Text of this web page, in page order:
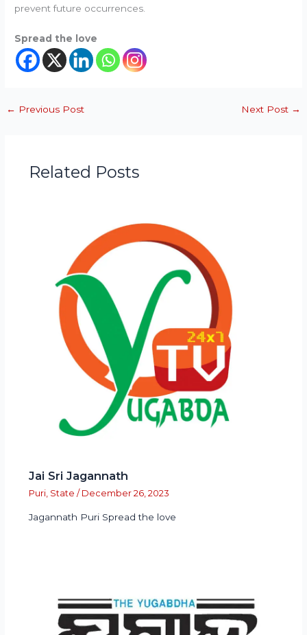
prevent future occurrences.
Spread the love
← Previous Post Next Post →
Related Posts
Jai Sri Jagannath
Puri, State / December 26, 2023
Jagannath Puri Spread the love